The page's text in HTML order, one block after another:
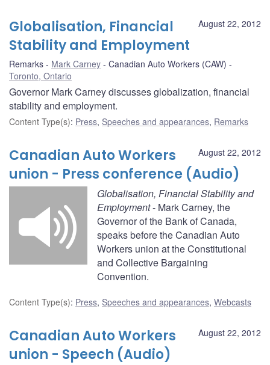
August 22, 2012
Globalisation, Financial
Stability and Employment
Remarks Mark Carney
Canadian Auto Workers (CAW)
Toronto, Ontario
Governor Mark Carney discusses globalization, financial
stability and employment.
Content Type(s): Press, Speeches and appearances, Remarks
August 22, 2012
Canadian Auto Workers
union - Press conference (Audio)
Globalisation, Financial Stability and
Employment- Mark Carney, the
Governor of the Bank of Canada,
speaks before the Canadian Auto
Workers union at the Constitutional
and Collective Bargaining
Convention.
Content Type(s): Press, Speeches and appearances, Webcasts
August 22, 2012
Canadian Auto Workers
union - Speech (Audio)